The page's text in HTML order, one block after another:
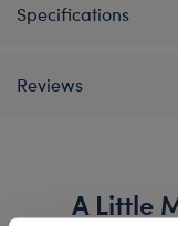
Specifications
Reviews
A Little